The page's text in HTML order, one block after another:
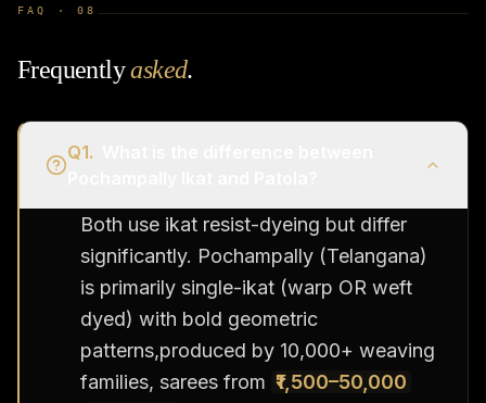
FAQ ·08
Frequentlyasked.
Q1.
Both use ikat resist-dyeing but differ
significantly. Pochampally (Telangana)
is primarily single-ikat (warp OR weft
dyed) with bold geometric
patterns,produced by 10,000+ weaving
families, sarees from ₹1,500–50,000